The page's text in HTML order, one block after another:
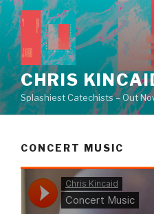
Skip
to
content
CHRIS
Splashiest Catechists – Out
CONCERT MUSIC